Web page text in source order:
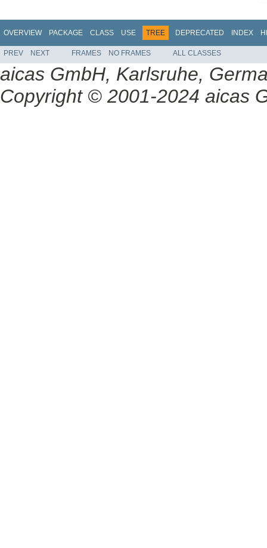
OVERVIEW PACKAGE CLASS USE TREE DEPRECATED INDEX
PREV NEXT FRAMES NO FRAMES ALL CLASSES
aicas GmbH, Karlsruhe,
Copyright © 2001-2024 aicas